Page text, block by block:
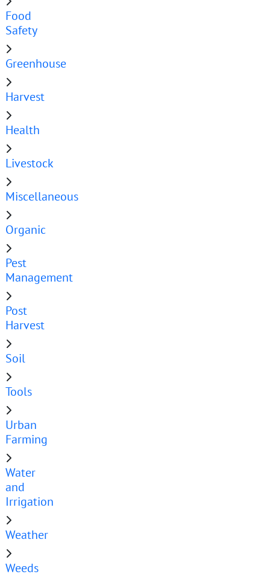
Food
Safety
Greenhouse
Harvest
Health
Livestock
Miscellaneous
Organic
Pest
Management
Post
Harvest
Soil
Tools
Urban
Farming
Water
and
Irrigation
Weather
Weeds